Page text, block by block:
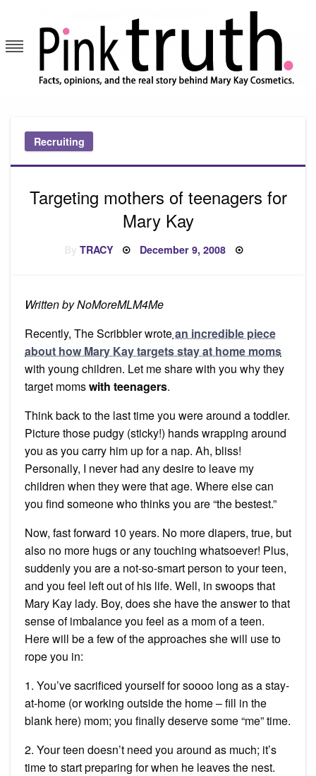
content
Recruiting
Targeting mothers of teenagers for
Mary Kay
TRACY Posted
December 9, 2008
Written by NoMoreMLM4Me
Recently, The Scribbler wrotean incredible piece
about how Mary Kay targets stay at home moms
with young children. Let me share with you why they
target momswith teenagers.
Think back to the last time you were around a toddler.
Picture those pudgy (sticky!) hands wrapping around
you as you carry him up for a nap. Ah, bliss!
Personally, I never had any desire to leave my
children when they were that age. Where else can
you find someone who thinks you are “the bestest.”
Now, fast forward 10 years. No more diapers, true, but
also no more hugs or any touching whatsoever! Plus,
suddenly you are a not-so-smart person to your teen,
and you feel left out of his life. Well, in swoops that
Mary Kay lady. Boy, does she have the answer to that
sense of imbalance you feel as a mom of a teen.
Here will be a few of the approaches she will use to
rope you in:
1. You’ve sacrificed yourself for soooo long as a stay-
at-home (or working outside the home – fill in the
blank here) mom; you finally deserve some “me” time.
2. Your teen doesn’t need you around as much; it’s
time to start preparing for when he leaves the nest.